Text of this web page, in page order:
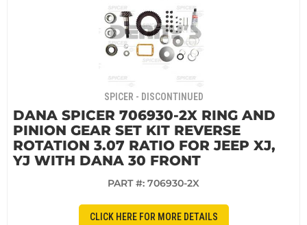
SPICER - DISCONTINUED
DANA SPICER 706930-2X RING AND
PINION GEAR SET KIT REVERSE
ROTATION 3.07 RATIO FOR JEEP XJ,
YJ WITH DANA 30 FRONT
PART #: 706930-2X
CLICK HERE FOR MORE DETAILS